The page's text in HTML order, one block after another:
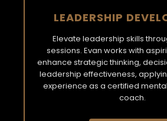
LEADERSHIP
Elevate leadership skills
sessions. Evan works with
enhance strategic thinking,
leadership effectiveness,
experience as a certified
coach.